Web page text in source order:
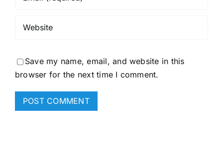
Save my name, email, and website in this
browser for the next time I comment.